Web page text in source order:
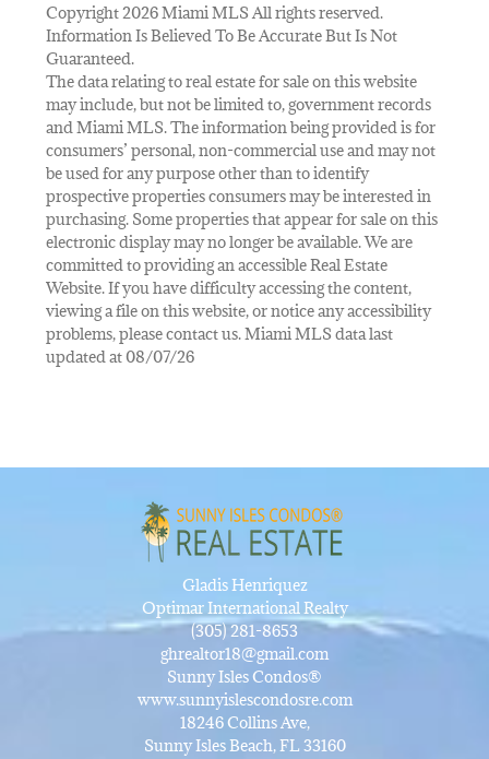
Copyright 2026 Miami MLS All rights reserved.
Information Is Believed To Be Accurate But Is Not
Guaranteed.
The data relating to real estate for sale on this website
may include, but not be limited to, government records
and Miami MLS. The information being provided is for
consumers’ personal, non-commercial use and may not
be used for any purpose other than to identify
prospective properties consumers may be interested in
purchasing. Some properties that appear for sale on this
electronic display may no longer be available. We are
committed to providing an accessible Real Estate
Website. If you have difficulty accessing the content,
viewing a file on this website, or notice any accessibility
problems, please contact us. Miami MLS data last
updated at 08/07/26
Gladis Henriquez
Optimar International Realty
(305) 281-8653
ghrealtor18@gmail.com
Sunny Isles Condos®
www.sunnyislescondosre.com
18246 Collins Ave,
Sunny Isles Beach, FL 33160